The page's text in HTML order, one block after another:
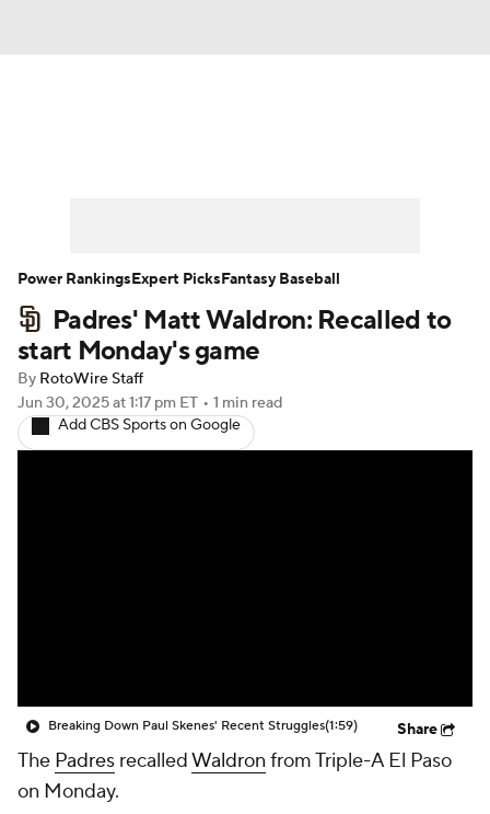
Player Search Stats Injury Report
Padres' Matt Waldron: Recalled to
start Monday's game
By RotoWire Staff
Jun 30, 2025at 1:17 pm ET • 1 min read
Add CBS Sports on Google
Breaking Down Paul Skenes' Recent Struggles(1:59) Share
The Padres recalledWaldron from Triple-A El Paso
on Monday.
Power RankingsExpert PicksFantasy Baseball